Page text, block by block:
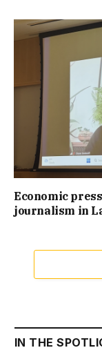
Economic
journalism in
IN THE